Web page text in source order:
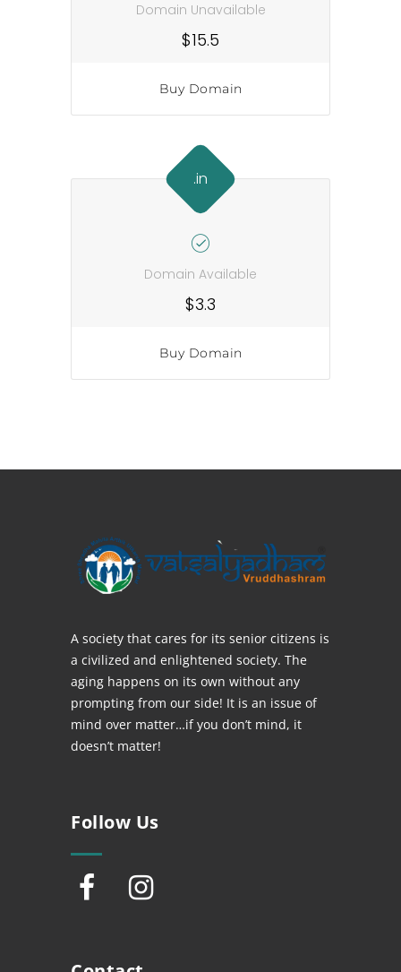
Domain Unavailable
$15.5
Buy Domain
.in
Domain Available
$3.3
Buy Domain
A society that cares for its senior citizens is
a civilized and enlightened society. The
aging happens on its own without any
prompting from our side! It is an issue of
mind over matter…if you don’t mind, it
doesn’t matter!
Follow Us